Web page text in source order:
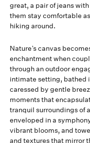
great, a pair of jeans
them stay comfortable
hiking around.
Nature’s canvas
enchantment when
through an outdoor
intimate setting, bathed
caressed by gentle
moments that
tranquil surroundings of
enveloped in a
vibrant blooms, and
and textures that mirror